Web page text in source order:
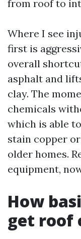
from roof to
Where I see
first is
overall
asphalt and
clay. The
chemicals
which is able
stain copper
older homes.
equipment,
How
get roof